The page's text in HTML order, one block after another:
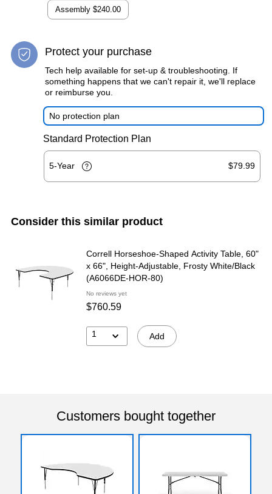
Assembly $240.00
Protect your purchase
Tech help available for set-up & troubleshooting. If
something happens that we can't repair it, we'll replace
or reimburse you.
No protection plan
Standard Protection Plan
5-Year $79.99
Consider this similar product
Correll Horseshoe-Shaped Activity Table, 60"
x 66", Height-Adjustable, Frosty White/Black
(A6066DE-HOR-80)
No reviews yet
$760.59
1 Add
Customers bought together